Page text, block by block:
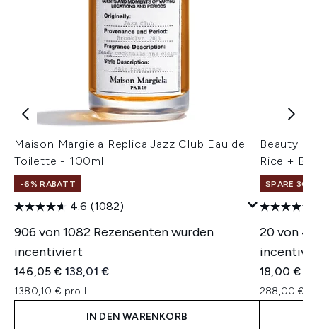
Maison Margiela Replica Jazz Club Eau de
Toilette - 100ml
-6% RABATT
4.6 (1082)
906 von 1082 Rezensenten wurden
incentiviert
Unverbindliche Preisempfehlung:
146,05 € Aktueller Preis:
138,01 €
1380,10 € pro L
IN DEN WARENKORB
Beauty
Rice +
SPARE 30%
20 von
18,00 €
288,00 €